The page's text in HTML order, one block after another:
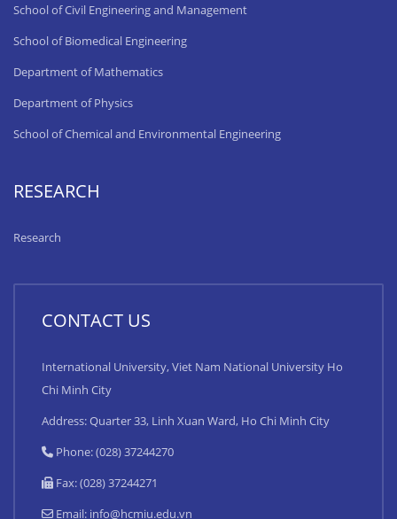
School of Civil Engineering and Management
School of Biomedical Engineering
Department of Mathematics
Department of Physics
School of Chemical and Environmental Engineering
RESEARCH
Research
CONTACT US
International University, Viet Nam National University Ho
Chi Minh City
Address: Quarter 33, Linh Xuan Ward, Ho Chi Minh City
Phone: (028) 37244270
Fax: (028) 37244271
Email: info@hcmiu.edu.vn